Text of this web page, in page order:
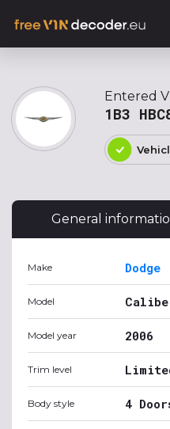
Entered
1B3
General
Make Dodge
Model
Model year 2006
Trim level
Body style 4